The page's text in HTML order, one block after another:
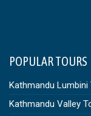
POPULAR TOURS
Kathmandu Lumbini
Kathmandu Valley